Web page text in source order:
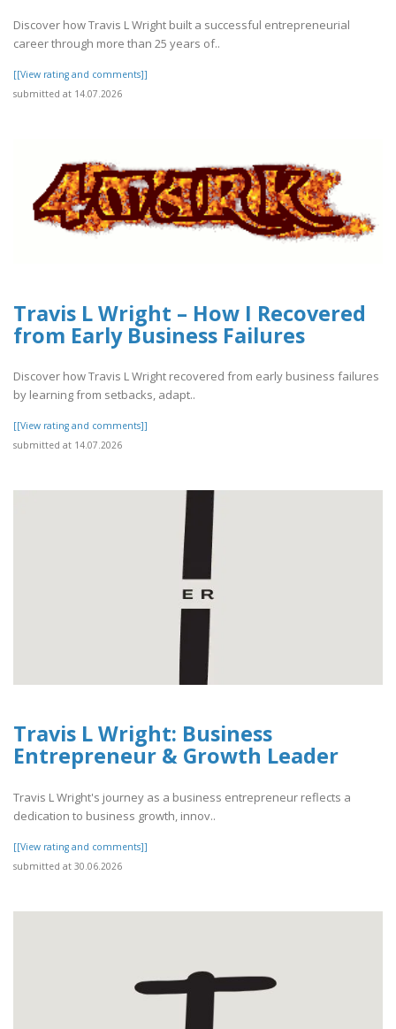
Discover how Travis L Wright built a successful entrepreneurial
career through more than 25 years of..
[[View rating and comments]]
submitted at 14.07.2026
Travis L Wright – How I Recovered
from Early Business Failures
Discover how Travis L Wright recovered from early business failures
by learning from setbacks, adapt..
[[View rating and comments]]
submitted at 14.07.2026
Travis L Wright: Business
Entrepreneur & Growth Leader
Travis L Wright's journey as a business entrepreneur reflects a
dedication to business growth, innov..
[[View rating and comments]]
submitted at 30.06.2026